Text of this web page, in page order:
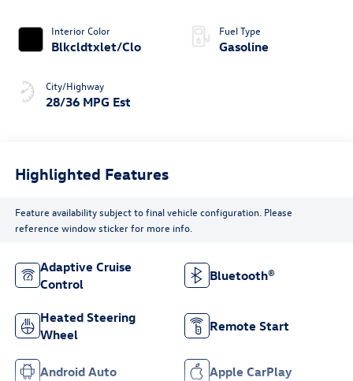
Interior Color
Blkcldtxlet/Clo
City/Highway
28/36 MPG Est
Fuel Type
Gasoline
Highlighted Features
Feature availability subject to final vehicle configuration. Please
reference window sticker for more info.
Adaptive Cruise
Control
Bluetooth®
Heated Steering
Wheel
Remote Start
Android Auto Apple CarPlay